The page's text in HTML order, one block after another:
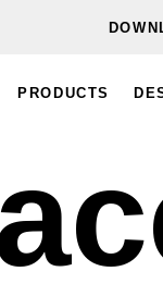
PRODUCTS